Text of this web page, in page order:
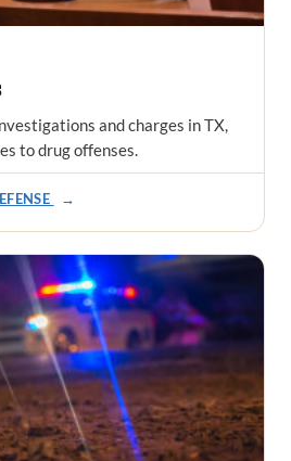
and charges in TX,
to drug offenses.
→